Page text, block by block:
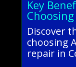
Key
Discover
choosing
repair in